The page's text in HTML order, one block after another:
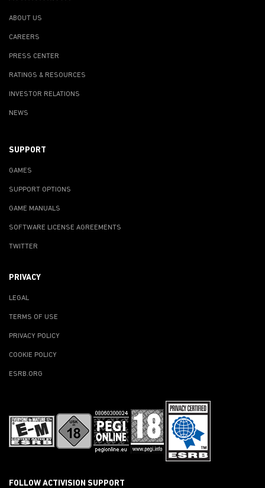
ABOUT US
CAREERS
PRESS CENTER
RATINGS & RESOURCES
INVESTOR RELATIONS
NEWS
SUPPORT
GAMES
SUPPORT OPTIONS
GAME MANUALS
SOFTWARE LICENSE AGREEMENTS
TWITTER
PRIVACY
LEGAL
TERMS OF USE
PRIVACY POLICY
COOKIE POLICY
ESRB.ORG
FOLLOW ACTIVISION SUPPORT